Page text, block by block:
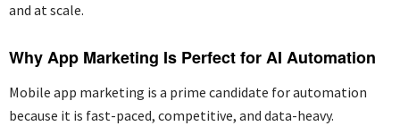
and at scale.
Why App Marketing Is Perfect for AI Automation
Mobile app marketing is a prime candidate for automation
because it is fast-paced, competitive, and data-heavy.